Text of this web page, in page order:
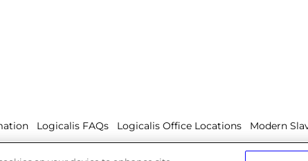
Logicalis FAQs Logicalis Office Locations Modern
Whistleblowing